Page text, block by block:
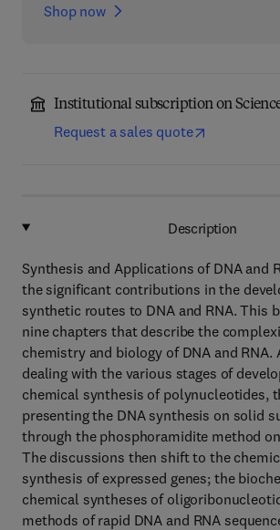
Shop now
Institutional subscription on
Request a sales quote
Description
Synthesis and Applications of DNA and
the significant contributions in the
synthetic routes to DNA and RNA. This
nine chapters that describe the
chemistry and biology of DNA and RNA.
dealing with the various stages of
chemical synthesis of polynucleotides,
presenting the DNA synthesis on solid
through the phosphoramidite method
The discussions then shift to the
synthesis of expressed genes; the
chemical syntheses of
methods of rapid DNA and RNA